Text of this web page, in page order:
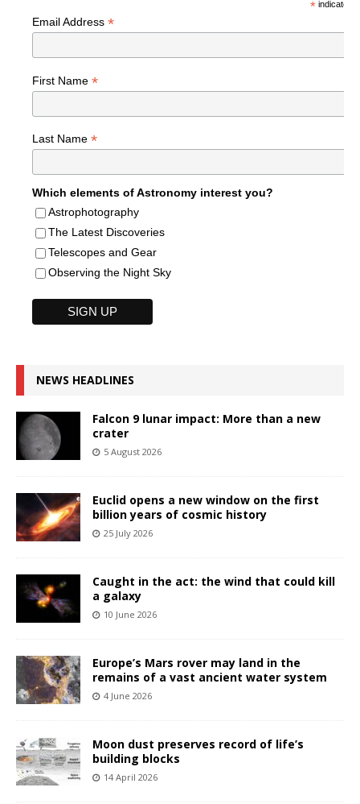
*indicates
Email Address *
First Name *
Last Name *
Which elements of Astronomy interest you?
Astrophotography
The Latest Discoveries
Telescopes and Gear
Observing the Night Sky
NEWS HEADLINES
Falcon 9 lunar impact: More than a new
crater
5 August 2026
Euclid opens a new window on the first
billion years of cosmic history
25 July 2026
Caught in the act: the wind that could kill
a galaxy
10 June 2026
Europe’s Mars rover may land in the
remains of a vast ancient water system
4 June 2026
Moon dust preserves record of life’s
building blocks
14 April 2026